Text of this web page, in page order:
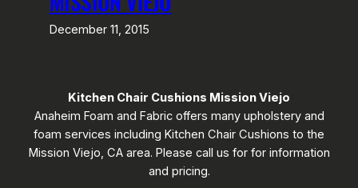
December 11, 2015
Kitchen Chair Cushions Mission Viejo
Anaheim Foam and Fabric offers many upholstery and
foam services including Kitchen Chair Cushions to the
Mission Viejo, CA area. Please call us for for information
and pricing.